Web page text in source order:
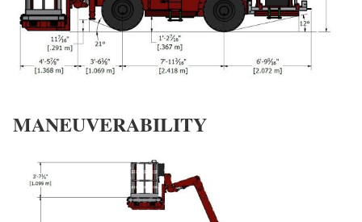
MANEUVERABILITY